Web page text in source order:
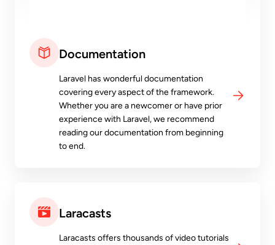
Documentation
Laravel has wonderful documentation
covering every aspect of the framework.
Whether you are a newcomer or have prior
experience with Laravel, we recommend
reading our documentation from beginning
to end.
Laracasts
Laracasts offers thousands of video tutorials